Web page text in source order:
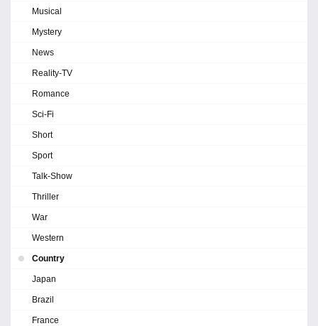
Musical
Mystery
News
Reality-TV
Romance
Sci-Fi
Short
Sport
Talk-Show
Thriller
War
Western
Country
Japan
Brazil
France